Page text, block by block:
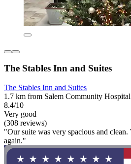
The Stables Inn and Suites
The Stables Inn and Suites
1.7 km from Salem Community Hospital
8.4/10
Very good
(308 reviews)
"Our suite was very spacious and
again."